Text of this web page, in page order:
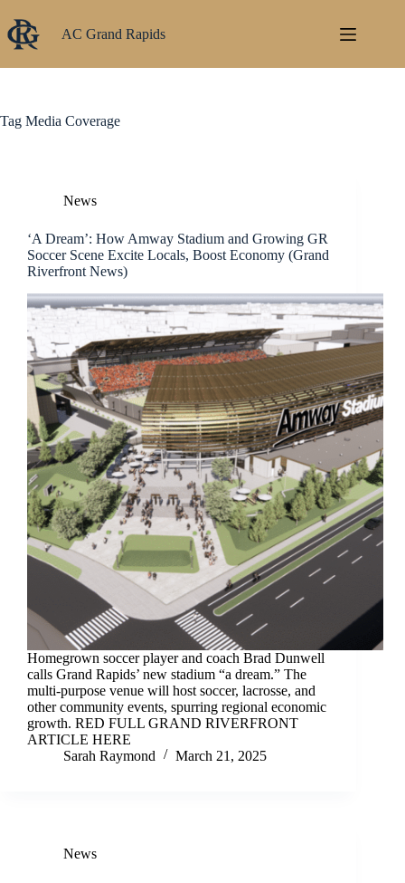
content
AC Grand Rapids
Tag Media Coverage
News
‘A Dream’: How Amway Stadium and Growing GR
Soccer Scene Excite Locals, Boost Economy (Grand
Riverfront News)
Homegrown soccer player and coach Brad Dunwell
calls Grand Rapids’ new stadium “a dream.” The
multi-purpose venue will host soccer, lacrosse, and
other community events, spurring regional economic
growth. RED FULL GRAND RIVERFRONT
ARTICLE HERE
Sarah Raymond
March 21, 2025
News